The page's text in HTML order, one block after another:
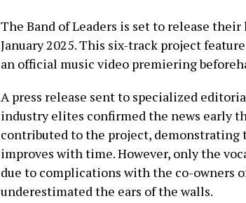
The Band of Leaders is set to release their
January 2025. This six-track project
an official music video premiering
A press release sent to specialized
industry elites confirmed the news early
contributed to the project,
improves with time. However, only the
due to complications with the co-owners
underestimated the ears of the walls.